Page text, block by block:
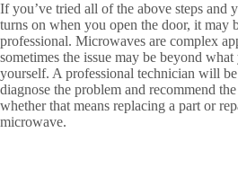
If you’ve tried all of the above steps and
turns on when you open the door, it may
professional. Microwaves are complex
sometimes the issue may be beyond
yourself. A professional technician will
diagnose the problem and recommend
whether that means replacing a part or
microwave.